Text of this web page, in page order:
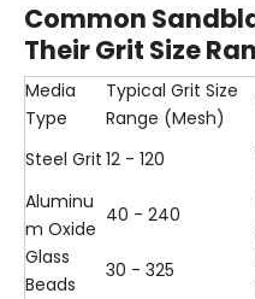
Common
Their Grit Size
Media
Type
Typical Grit Size
Range (Mesh)
Steel Grit 12 - 120
Aluminu
m Oxide
40 - 240
Glass
Beads
30 - 325